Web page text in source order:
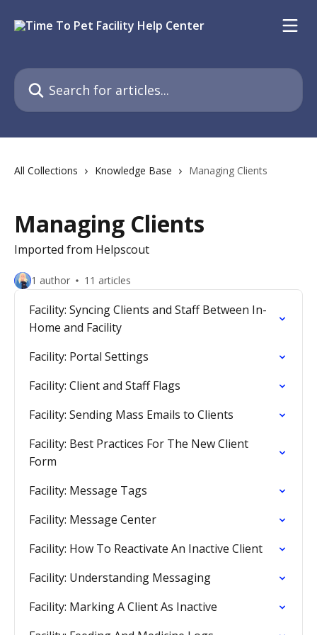
Search for articles...
All Collections Knowledge Base Managing Clients
Managing Clients
Imported from Helpscout
1 author 11 articles
Facility: Syncing Clients and Staff Between In-
Home and Facility
Facility: Portal Settings
Facility: Client and Staff Flags
Facility: Sending Mass Emails to Clients
Facility: Best Practices For The New Client
Form
Facility: Message Tags
Facility: Message Center
Facility: How To Reactivate An Inactive Client
Facility: Understanding Messaging
Facility: Marking A Client As Inactive